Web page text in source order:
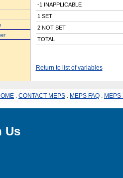
-1 INAPPLICABLE
1 SET
2 NOT SET
TOTAL
Return to list of variables
CONTACT MEPS MEPS FAQ MEPS
Us